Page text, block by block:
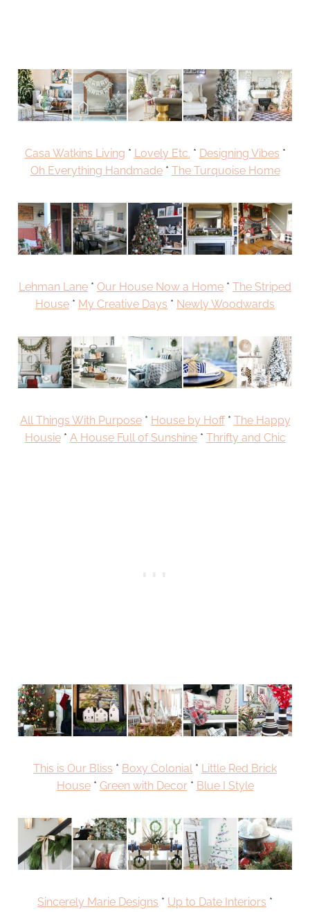
Casa Watkins Living * Lovely Etc. * Designing Vibes *
Oh Everything Handmade* The Turquoise Home
Lehman Lane * Our House Now a Home * The Striped
House * My Creative Days * Newly Woodwards
All Things With Purpose* House by Hoff* The Happy
Housie* A House Full of Sunshine* Thrifty and Chic
This is Our Bliss * Boxy Colonial* Little Red Brick
House* Green with Decor* Blue I Style
Sincerely Marie Designs * Up to Date Interiors *